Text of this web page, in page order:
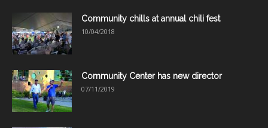
Community chills at annual chili fest
10/04/2018
Community Center has new director
07/11/2019